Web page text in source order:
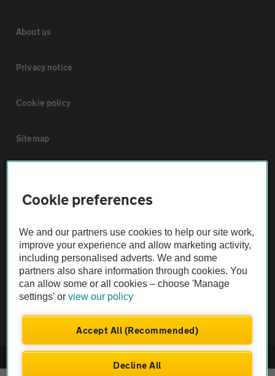
About us
Privacy notice
Cookie policy
Sitemap
Not all cars are mechanically checked by the AA.
Vehicle Inspection
theAA.com
Cookie preferences
We and our partners use cookies to help our site work,
improve your experience and allow marketing activity,
including personalised adverts. We and some
partners also share information through cookies. You
can allow some or all cookies – choose 'Manage
settings' orview our policy
Accept All (Recommended)
Decline All